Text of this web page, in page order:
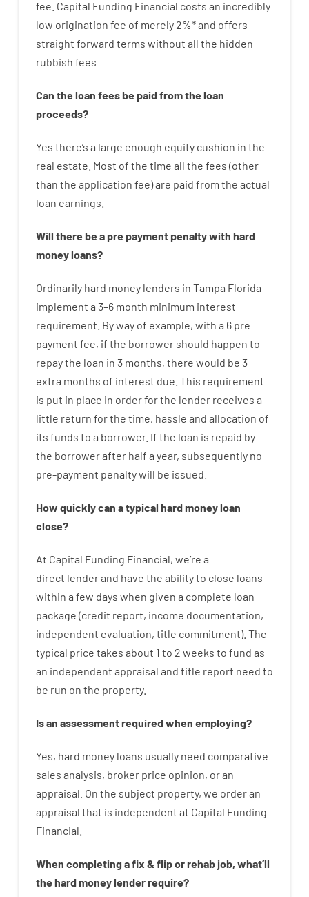
fee Capital Funding Financial costs an incredibly
low origination fee of merely 2%*and offers
straight forward terms without all the hidden
rubbish fees
Can the loan feesbe paidfrom the loan
proceeds?
Yes there’s a large enough equity cushion in the
real estate. Most of the time all the fees (other
than the application fee)are paid from the actual
loan earnings
Will there be a pre payment penaltywith hard
moneyloans?
Ordinarily hard money lenders in Tampa Florida
implement a 3–6 month minimum interest
requirement By way of example, with a 6 pre
payment fee, if the borrower should happen to
repaythe loan in 3 months, there would be 3
extra months of interest due. This requirement
is put in place in order for the lender receives a
little return forthe time, hassle and allocation of
its funds to a borrower. If the loan is repaid by
the borrowerafter half a year, subsequently no
pre-payment penaltywill be issued
How quicklycan atypical hard money loan
close?
At Capital Funding Financial, we’re a
direct lenderand have the abilityto close loans
within a few days when given a complete loan
package (credit report, income documentation,
independent evaluation, title commitment). The
typical price takes about 1 to 2 weeks to fund as
an independent appraisal and title report need to
be run on the property.
Isan assessmentrequiredwhen employing?
Yes, hard money loans usually need comparative
sales analysis, broker price opinion, oran
appraisal On the subject property, we orderan
appraisal that is independent at Capital Funding
Financial
When completing afix & fliporrehab job, what’ll
the hardmoneylenderrequire?